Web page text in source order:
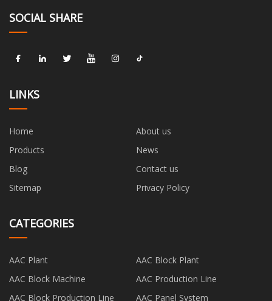
SOCIAL SHARE
LINKS
Home
About us
Products
News
Blog
Contact us
Sitemap
Privacy Policy
CATEGORIES
AAC Plant
AAC Block Plant
AAC Block Machine
AAC Production Line
AAC Block Production Line
AAC Panel System